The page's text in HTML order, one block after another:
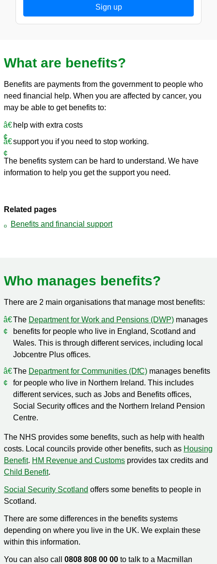
Sign up
What are benefits?
Benefits are payments from the government to people who
need financial help. When you are affected by cancer, you
may be able to get benefits to:
help with extra costs
support you if you need to stop working.
The benefits system can be hard to understand. We have
information to help you get the support you need.
Related pages
Benefits and financial support
Who manages benefits?
There are 2 main organisations that manage most benefits:
The Department for Work and Pensions (DWP) manages
benefits for people who live in England, Scotland and
Wales. This is through different services, including local
Jobcentre Plus offices.
The Department for Communities (DfC) manages benefits
for people who live in Northern Ireland. This includes
different services, such as Jobs and Benefits offices,
Social Security offices and the Northern Ireland Pension
Centre.
The NHS provides some benefits, such as help with health
costs. Local councils provide other benefits, such as Housing
Benefit. HM Revenue and Customs provides tax credits and
Child Benefit.
Social Security Scotland offers some benefits to people in
Scotland.
There are some differences in the benefits systems
depending on where you live in the UK. We explain these
within this information.
You can also call 0808 808 00 00 to talk to a Macmillan